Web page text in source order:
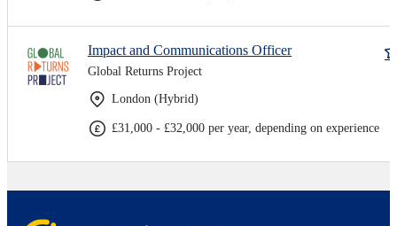
Impact and Communications Officer
Global Returns Project
London (Hybrid)
£31,000 - £32,000 per year, depending on experience